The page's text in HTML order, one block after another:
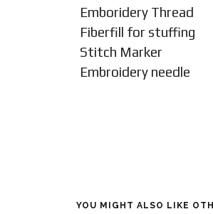
Emboridery Thread
Fiberfill for stuffing
Stitch Marker
Embroidery needle
YOU MIGHT ALSO LIKE